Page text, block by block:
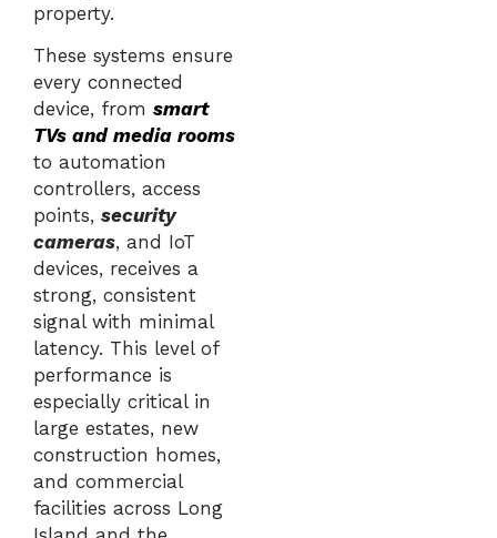
property.
These systems ensure
every connected
device, from smart
TVs and media rooms
to automation
controllers, access
points, security
cameras, and IoT
devices, receives a
strong, consistent
signal with minimal
latency. This level of
performance is
especially critical in
large estates, new
construction homes,
and commercial
facilities across Long